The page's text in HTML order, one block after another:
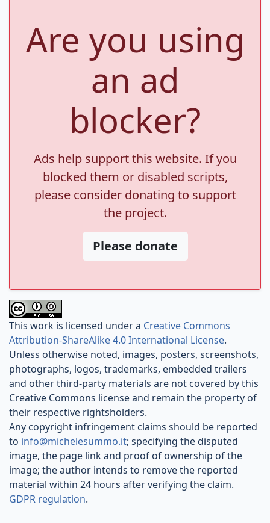
Are you using
an ad
blocker?
Ads help support this website. If you
blocked them or disabled scripts,
please consider donating to support
the project.
Please donate
This work is licensed under a Creative Commons
Attribution-ShareAlike 4.0 International License.
Unless otherwise noted, images, posters, screenshots,
photographs, logos, trademarks, embedded trailers
and other third-party materials are not covered by this
Creative Commons license and remain the property of
their respective rightsholders.
Any copyright infringement claims should be reported
to info@michelesummo.it; specifying the disputed
image, the page link and proof of ownership of the
image; the author intends to remove the reported
material within 24 hours after verifying the claim.
GDPR regulation.